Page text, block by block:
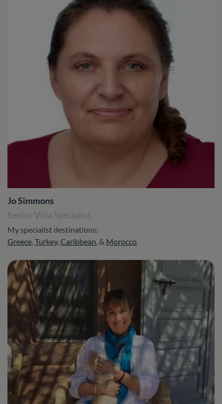
Jo Simmons
Senior Villa Specialist
My specialist destinations:
Greece,Turkey,Caribbean, & Morocco